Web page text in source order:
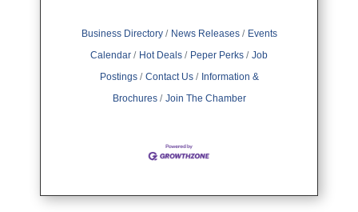
Business Directory News Releases
Events
Calendar
Hot Deals Peper Perks
Job
Postings
Contact Us
Information &
Brochures
Join The Chamber